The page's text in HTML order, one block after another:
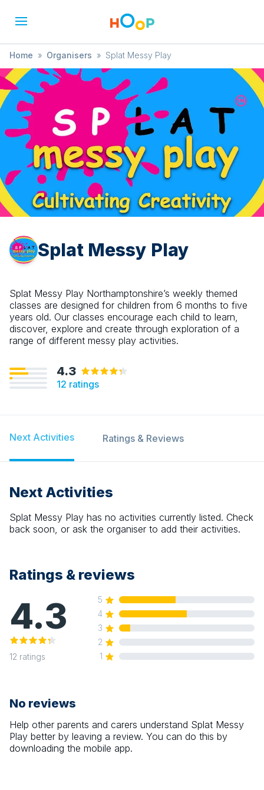
Home » Organisers » Splat Messy Play
Splat Messy Play
Splat Messy Play Northamptonshire’s weekly themed
classes are designed for children from 6 months to five
years old. Our classes encourage each child to learn,
discover, explore and create through exploration of a
range of different messy play activities.
4.3
12 ratings
Next Activities Ratings & Reviews
Next Activities
Splat Messy Play has no activities currently listed. Check
back soon, or ask the organiser to add their activities.
Ratings & reviews
4.3
12 ratings
5
4
3
2
1
No reviews
Help other parents and carers understand Splat Messy
Play better by leaving a review. You can do this by
downloading the mobile app.